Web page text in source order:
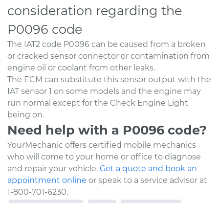
consideration regarding the
P0096 code
The IAT2 code P0096 can be caused from a broken
or cracked sensor connector or contamination from
engine oil or coolant from other leaks.
The ECM can substitute this sensor output with the
IAT sensor 1 on some models and the engine may
run normal except for the Check Engine Light
being on.
Need help with a P0096 code?
YourMechanic offers certified mobile mechanics
who will come to your home or office to diagnose
and repair your vehicle. Get a quote and book an
appointment online or speak to a service advisor at
1-800-701-6230.